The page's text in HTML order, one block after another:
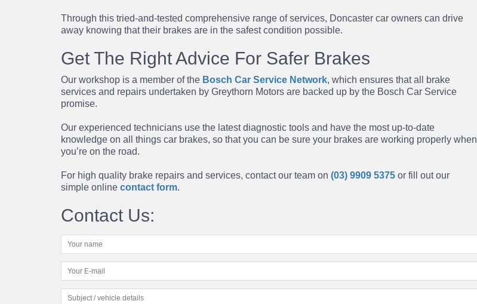
Through this tried-and-tested comprehensive range of services, Doncaster car owners can drive
away knowing that their brakes are in the safest condition possible.
Get The Right Advice For Safer Brakes
Our workshop is a member of the Bosch Car Service Network, which ensures that all
brake
services and repairs undertaken by Greythorn Motors are backed up by the Bosch Car Service
promise.
Our experienced technicians use the latest diagnostic tools and have the most up-to-date
knowledge on all things car brakes, so that you can be sure your brakes are working properly when
you’re on the road.
For high quality brake repairs and services, contact our team on (03) 9909 5375 or fill out our
simple online contact form.
Contact Us: